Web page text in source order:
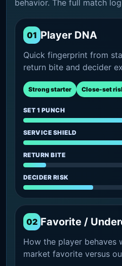
behavior. The full match
01 Player DNA
Quick fingerprint from
return bite and decider
Strong starter Close-set
SET 1 PUNCH
SERVICE SHIELD
RETURN BITE
DECIDER RISK
02 Favorite /
How the player behaves
market favorite versus